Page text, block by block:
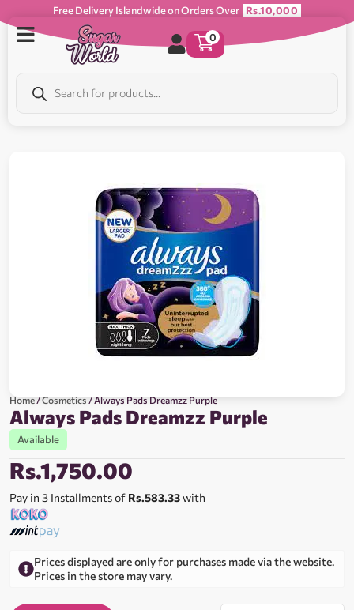
Free Delivery Islandwide on Orders Over Rs.10,000
0
Home/Cosmetics/ Always Pads Dreamzz Purple
Always Pads Dreamzz Purple
Available
Rs.1,750.00
Pay in 3 Installments of Rs.583.33with
Prices displayed are only for purchases made via the website.
Prices in the store may vary.